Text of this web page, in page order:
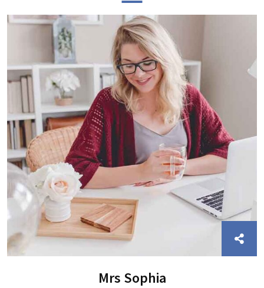
Mrs Sophia